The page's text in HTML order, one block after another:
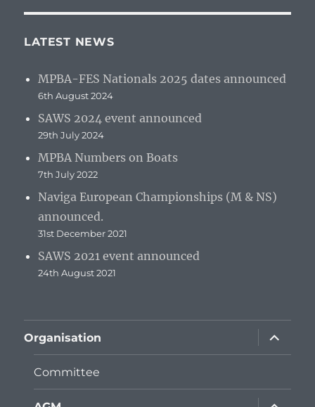
LATEST NEWS
MPBA-FES Nationals 2025 dates announced
6th August 2024
SAWS 2024 event announced
29th July 2024
MPBA Numbers on Boats
7th July 2022
Naviga European Championships (M & NS)
announced.
31st December 2021
SAWS 2021 event announced
24th August 2021
Organisation
expand
child
menu
Committee
expand